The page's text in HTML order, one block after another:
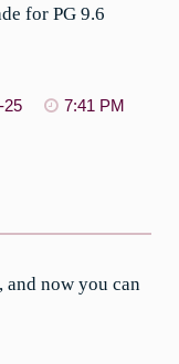
for PG 9.6
25
7:41 PM
and now you can